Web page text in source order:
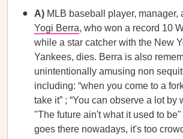
A) MLB baseball player, manager,
Yogi Berra, who won a record 10
while a star catcher with the New
Yankees, dies. Berra is also
unintentionally amusing non
including: “when you come to a
take it” ; “You can observe a lot by
"The future ain't what it used to
goes there nowadays, it's too